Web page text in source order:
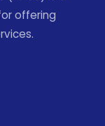
offering